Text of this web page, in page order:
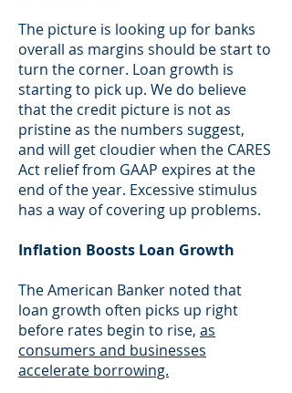
The picture is looking up for banks
overall as margins should be start to
turn the corner. Loan growth is
starting to pick up. We do believe
that the credit picture is not as
pristine as the numbers suggest,
and will get cloudier when the CARES
Act relief from GAAP expires at the
end of the year. Excessive stimulus
has a way of covering up problems.
Inflation Boosts Loan Growth
The American Banker noted that
loan growth often picks up right
before rates begin to rise, as
consumers and businesses
accelerate borrowing.